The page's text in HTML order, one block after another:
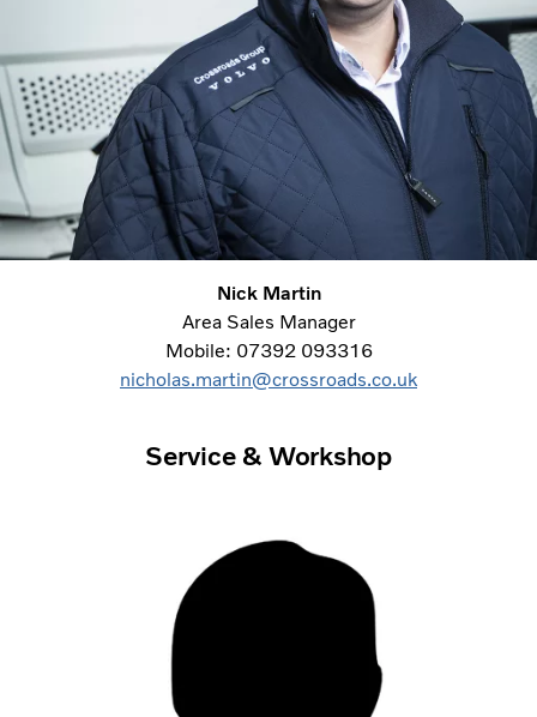
Nick Martin
Area Sales Manager
Mobile: 07392 093316
nicholas.martin@crossroads.co.uk
Service & Workshop